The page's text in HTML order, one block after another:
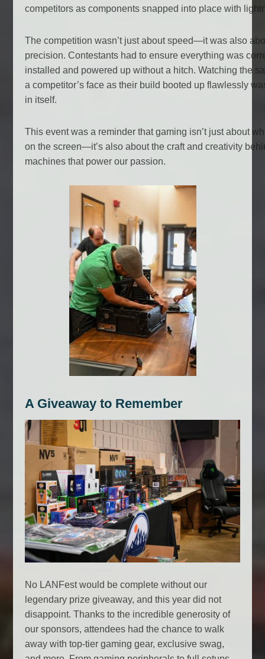
competitors as components snapped into place with
The competition wasn’t just about speed—it was also
precision. Contestants had to ensure everything was
installed and powered up without a hitch. Watching the
a competitor’s face as their build booted up flawlessly
in itself.
This event was a reminder that gaming isn’t just about
on the screen—it’s also about the craft and creativity
machines that power our passion.
A Giveaway to Remember
No LANFest would be complete without our
legendary prize giveaway, and this year did not
disappoint. Thanks to the incredible generosity of
our sponsors, attendees had the chance to walk
away with top-tier gaming gear, exclusive swag,